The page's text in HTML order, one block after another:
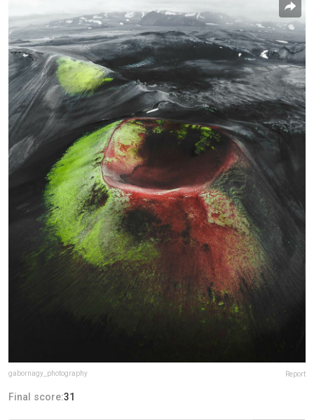
gabornagy_photography Report
Final score:31